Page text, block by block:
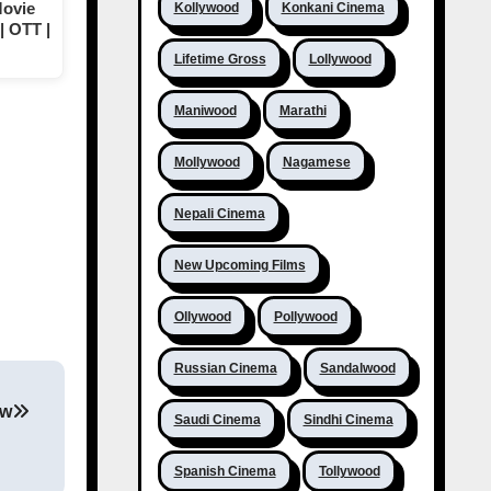
OTT |
Kollywood Konkani Cinema
Lifetime Gross Lollywood
Maniwood Marathi
Mollywood Nagamese
Nepali Cinema
New Upcoming Films
Ollywood Pollywood
Russian Cinema Sandalwood
Saudi Cinema Sindhi Cinema
Spanish Cinema Tollywood